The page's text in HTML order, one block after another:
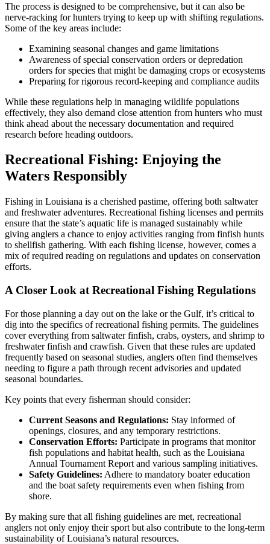
The process is designed to be comprehensive, but it can also be
nerve-racking for hunters trying to keep up with shifting regulations.
Some of the key areas include:
Examining seasonal changes and game limitations
Awareness of special conservation orders or depredation
orders for species that might be damaging crops or ecosystems
Preparing for rigorous record-keeping and compliance audits
While these regulations help in managing wildlife populations
effectively, they also demand close attention from hunters who must
think ahead about the necessary documentation and required
research before heading outdoors.
Recreational Fishing: Enjoying the
Waters Responsibly
Fishing in Louisiana is a cherished pastime, offering both saltwater
and freshwater adventures. Recreational fishing licenses and permits
ensure that the state’s aquatic life is managed sustainably while
giving anglers a chance to enjoy activities ranging from finfish hunts
to shellfish gathering. With each fishing license, however, comes a
mix of required reading on regulations and updates on conservation
efforts.
A Closer Look at Recreational Fishing Regulations
For those planning a day out on the lake or the Gulf, it’s critical to
dig into the specifics of recreational fishing permits. The guidelines
cover everything from saltwater finfish, crabs, oysters, and shrimp to
freshwater finfish and crawfish. Given that these rules are updated
frequently based on seasonal studies, anglers often find themselves
needing to figure a path through recent advisories and updated
seasonal boundaries.
Key points that every fisherman should consider:
Current Seasons and Regulations: Stay informed of
openings, closures, and any temporary restrictions.
Conservation Efforts: Participate in programs that monitor
fish populations and habitat health, such as the Louisiana
Annual Tournament Report and various sampling initiatives.
Safety Guidelines: Adhere to mandatory boater education
and the boat safety requirements even when fishing from
shore.
By making sure that all fishing guidelines are met, recreational
anglers not only enjoy their sport but also contribute to the long-term
sustainability of Louisiana’s natural resources.